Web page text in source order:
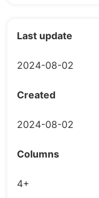
Last update
2024-08-02
Created
2024-08-02
Columns
4+